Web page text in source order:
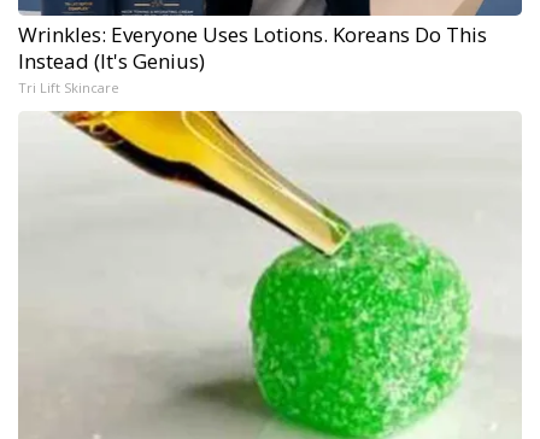
Wrinkles: Everyone Uses Lotions. Koreans Do This
Instead (It's Genius)
Tri Lift Skincare